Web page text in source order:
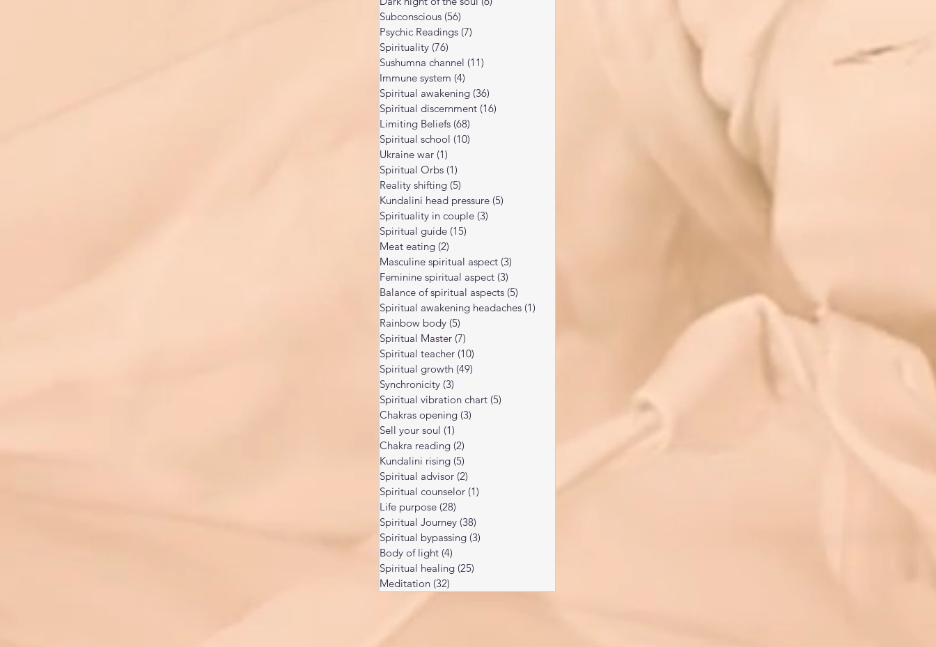
Subconscious (56)
Psychic Readings (7)
Spirituality (76)
Sushumna channel (11)
Immune system (4)
Spiritual awakening (36)
Spiritual discernment (16)
Limiting Beliefs (68)
Spiritual school (10)
Ukraine war (1)
Spiritual Orbs (1)
Reality shifting (5)
Kundalini head pressure (5)
Spirituality in couple (3)
Spiritual guide (15)
Meat eating (2)
Masculine spiritual aspect (3)
Feminine spiritual aspect (3)
Balance of spiritual aspects (5)
Spiritual awakening headaches (1)
Rainbow body (5)
Spiritual Master (7)
Spiritual teacher (10)
Spiritual growth (49)
Synchronicity (3)
Spiritual vibration chart (5)
Chakras opening (3)
Sell your soul (1)
Chakra reading (2)
Kundalini rising (5)
Spiritual advisor (2)
Spiritual counselor (1)
Life purpose (28)
Spiritual Journey (38)
Spiritual bypassing (3)
Body of light (4)
Spiritual healing (25)
Meditation (32)